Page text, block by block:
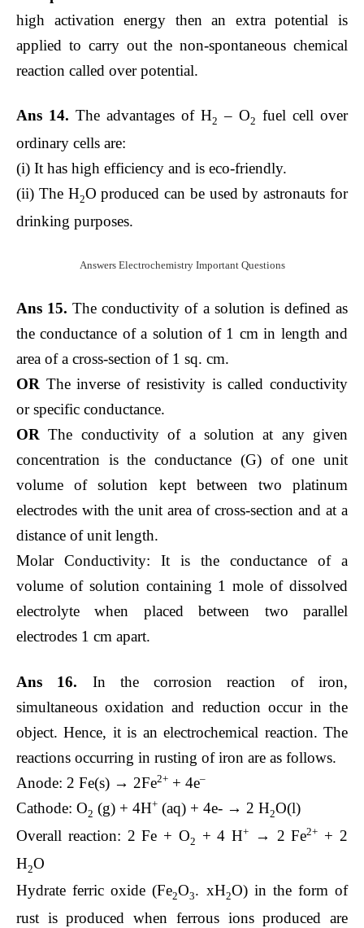
high activation energy then an extra potential is
applied to carry out the non-spontaneous chemical
reaction called over potential.
Ans 14. The advantages of H2 – O2 fuel cell over
ordinary cells are:
(i) It has high efficiency and is eco-friendly.
(ii) The H2O produced can be used by astronauts for
drinking purposes.
Answers Electrochemistry Important Questions
Ans 15.The conductivity of a solution is defined as
the conductance of a solution of 1 cm in length and
area of a cross-section of 1 sq. cm.
OR The inverse of resistivity is called conductivity
or specific conductance.
ORThe conductivity of a solution at any given
concentration is the conductance (G) of one unit
volume of solution kept between two platinum
electrodes with the unit area of cross-section and at a
distance of unit length.
Molar Conductivity: It is the conductance of a
volume of solution containing 1 mole of dissolved
electrolyte when placed between two parallel
electrodes 1 cm apart.
Ans 16. In the corrosion reaction of iron,
simultaneous oxidation and reduction occur in the
object. Hence, it is an electrochemical reaction. The
reactions occurring in rusting of iron are as follows.
Anode: 2 Fe(s) → 2Fe2+ + 4e–
Cathode: O2 (g) + 4H+ (aq) + 4e- → 2 H2O(l)
Overall reaction: 2 Fe + O2 + 4 H+ → 2 Fe2+ + 2
H2O
Hydrate ferric oxide (Fe2O3. xH2O) in the form of
rust is produced when ferrous ions produced are